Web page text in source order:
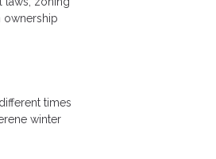
ownership
times
winter